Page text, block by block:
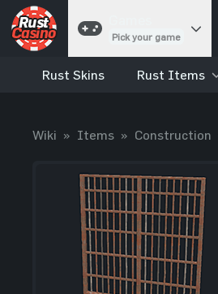
Pick your game
Cases
Best drop wins
Spin to win
Coinflip
Flip a coin
Jackpot
Enter the pot
Rust Skins Rust Items
Wiki » Items » Construction